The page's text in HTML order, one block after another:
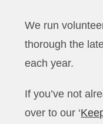
We run
thorough the
each year.
If you’ve not
over to our ‘